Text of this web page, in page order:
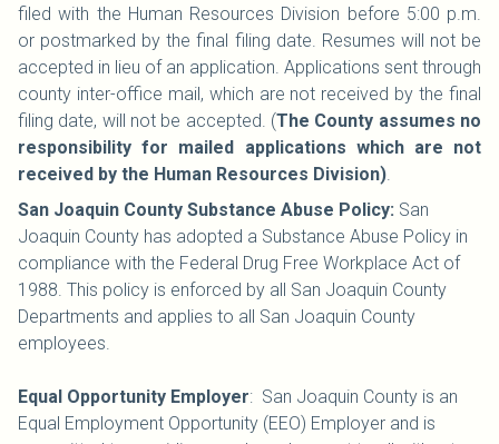
filed with the Human Resources Division before 5:00 p.m.
or postmarked by the final filing date. Resumes will not be
accepted in lieu of an application. Applications sent through
county inter-office mail, which are not received by the final
filing date, will not be accepted. (The County assumes no
responsibility for mailed applications which are not
received by the Human Resources Division).
San Joaquin County Substance Abuse Policy: San
Joaquin County has adopted a Substance Abuse Policy in
compliance with the Federal Drug Free Workplace Act of
1988. This policy is enforced by all San Joaquin County
Departments and applies to all San Joaquin County
employees.
Equal Opportunity Employer: San Joaquin County is an
Equal Employment Opportunity (EEO) Employer and is